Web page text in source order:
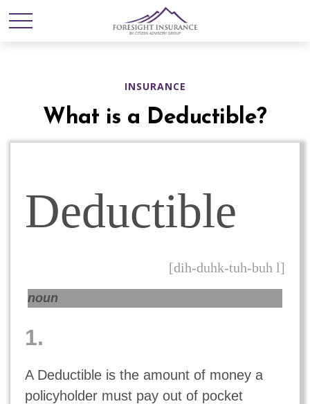
INSURANCE
What is a Deductible?
Deductible
[dih-duhk-tuh-buh l]
noun
1.
A Deductible is the amount of money a
policyholder must pay out of pocket